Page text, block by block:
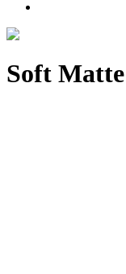
Soft